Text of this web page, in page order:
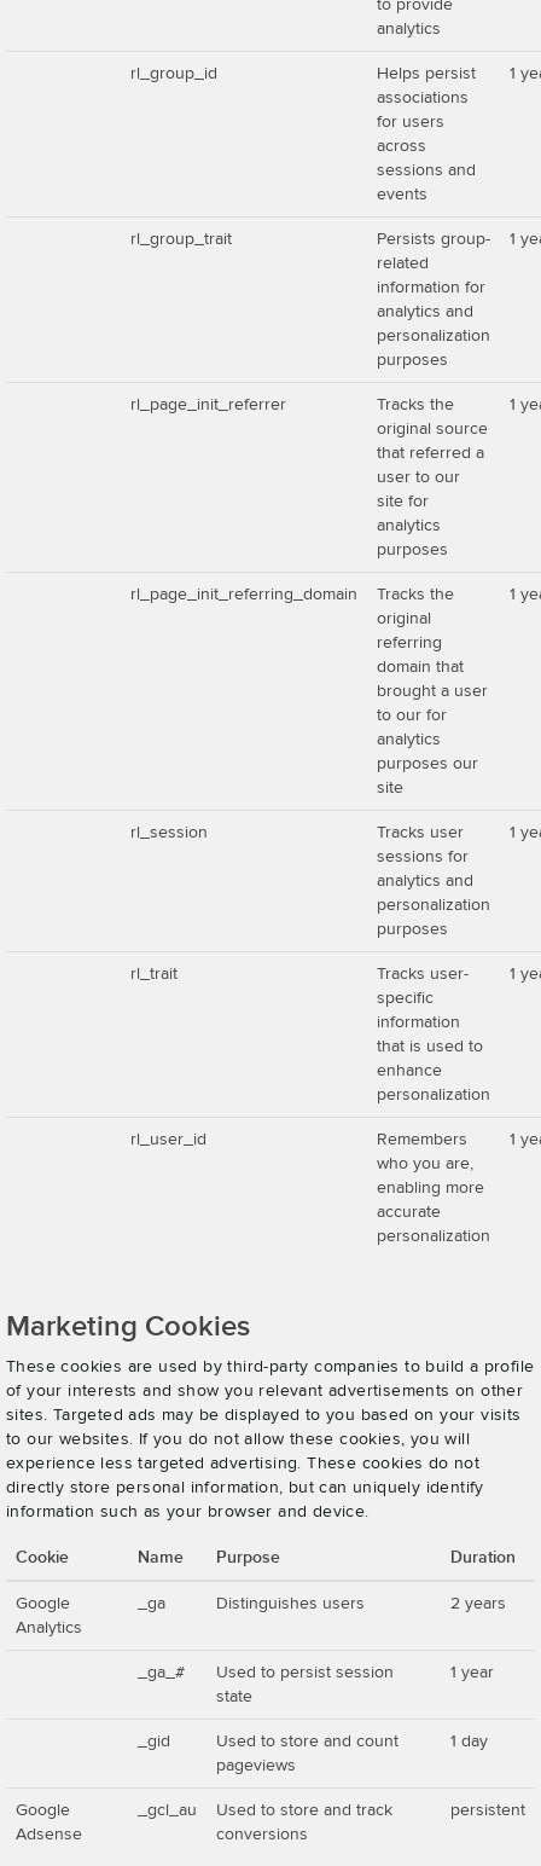
to provide
analytics
rl_group_id
Helps persist
associations
for users
across
sessions and
events
1
rl_group_trait
Persists group-
related
information for
analytics and
personalization
purposes
1
rl_page_init_referrer
Tracks the
original source
that referred a
user to our
site for
analytics
purposes
1
rl_page_init_referring_domain
Tracks the
original
referring
domain that
brought a user
to our for
analytics
purposes our
site
1
rl_session
Tracks user
sessions for
analytics and
personalization
purposes
1
rl_trait
Tracks user-
specific
information
that is used to
enhance
personalization
1
rl_user_id
Remembers
who you are,
enabling more
accurate
personalization
1
Marketing Cookies
These cookies are used by third-party companies to build a profile
of your interests and show you relevant advertisements on other
sites. Targeted ads may be displayed to you based on your visits
to our websites. If you do not allow these cookies, you will
experience less targeted advertising. These cookies do not
directly store personal information, but can uniquely identify
information such as your browser and device.
Cookie Name Purpose Duration
Google
Analytics
_ga Distinguishes users 2 years
_ga_#
Used to persist session
state
1 year
_gid
Used to store and count
pageviews
1 day
Google
Adsense
_gcl_au
Used to store and track
conversions
persistent